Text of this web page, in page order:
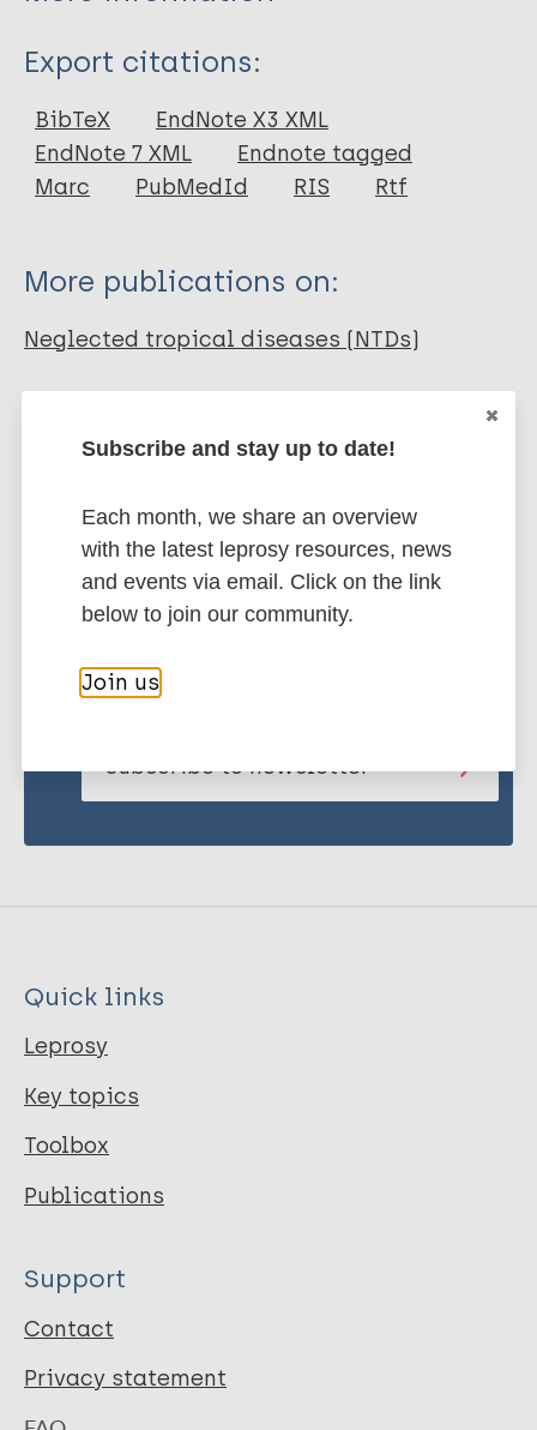
Type
Journal Article
Author
Baker M
Molyneux DH
Export citations:
BibTeX
EndNote X3 XML
EndNote 7 XML
Endnote tagged
Marc
PubMedId RIS Rtf
More publications on:
Neglected tropical diseases (NTDs)
Share this page:
Stay up to date with the latest
publications and news related
to Leprosy.
Subscribe to newsletter
Quick links
Leprosy
Key topics
Toolbox
Publications
Support
Contact
Privacy statement
Subscribe and stay up to date!
Each month, we share an overview
with the latest leprosy resources, news
and events via email. Click on the link
below to join our community.
Join us